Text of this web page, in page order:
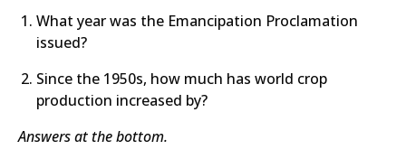
What year was the Emancipation Proclamation
issued?
Since the 1950s, how much has world crop
production increased by?
Answers at the bottom.